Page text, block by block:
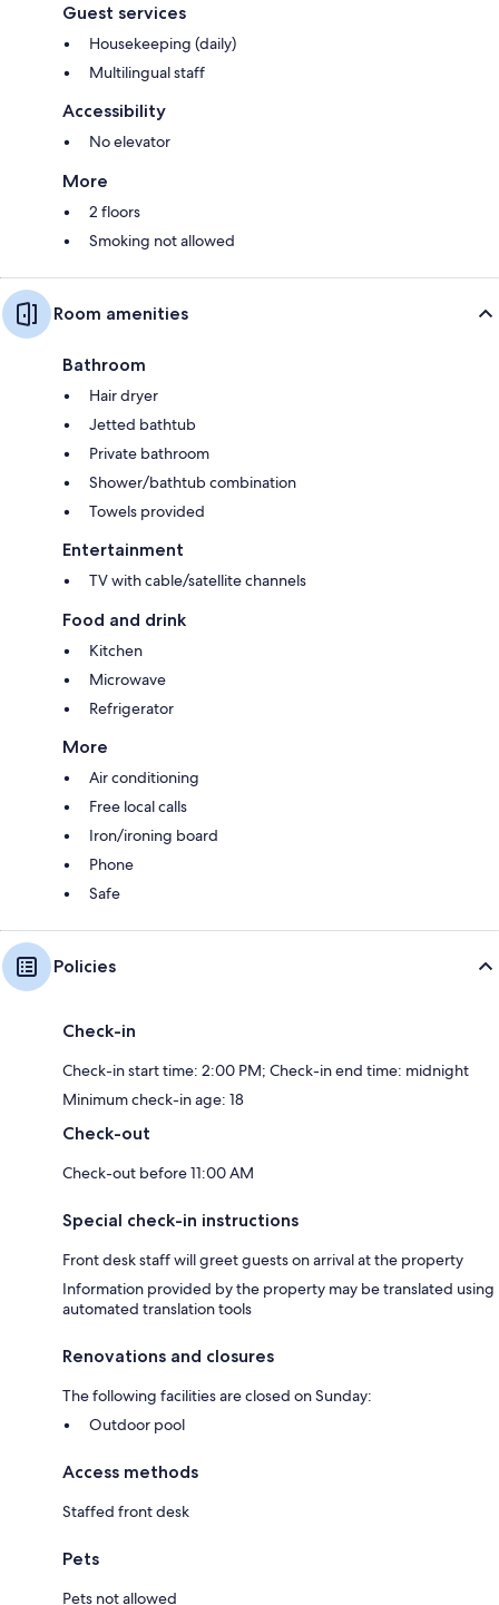
Guest services
Housekeeping (daily)
Multilingual staff
Accessibility
No elevator
More
2 floors
Smoking not allowed
Room amenities
Bathroom
Hair dryer
Jetted bathtub
Private bathroom
Shower/bathtub combination
Towels provided
Entertainment
TV with cable/satellite channels
Food and drink
Kitchen
Microwave
Refrigerator
More
Air conditioning
Free local calls
Iron/ironing board
Phone
Safe
Policies
Check-in
Check-in start time: 2:00 PM; Check-in end time: midnight
Minimum check-in age: 18
Check-out
Check-out before 11:00 AM
Special check-in instructions
Front desk staff will greet guests on arrival at the property
Information provided by the property may be translated using
automated translation tools
Renovations and closures
The following facilities are closed on Sunday:
Outdoor pool
Access methods
Staffed front desk
Pets
Pets not allowed